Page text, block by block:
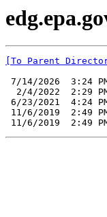
[To Parent
7/14/2026  3:24
2/4/2022  2:29
6/23/2021  4:24
11/6/2019  2:49
11/6/2019  2:49